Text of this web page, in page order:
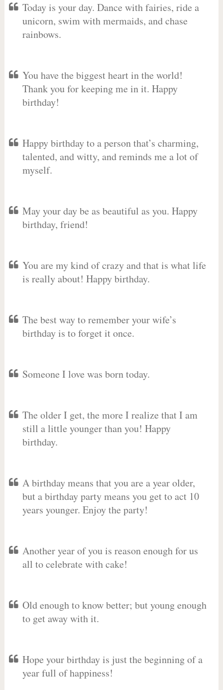
Today is your day. Dance with fairies, ride a
unicorn, swim with mermaids, and chase
rainbows.
You have the biggest heart in the world!
Thank you for keeping me in it. Happy
birthday!
Happy birthday to a person that’s charming,
talented, and witty, and reminds me a lot of
myself.
May your day be as beautiful as you. Happy
birthday, friend!
You are my kind of crazy and that is what life
is really about! Happy birthday.
The best way to remember your wife’s
birthday is to forget it once.
Someone I love was born today.
The older I get, the more I realize that I am
still a little younger than you! Happy
birthday.
A birthday means that you are a year older,
but a birthday party means you get to act 10
years younger. Enjoy the party!
Another year of you is reason enough for us
all to celebrate with cake!
Old enough to know better; but young enough
to get away with it.
Hope your birthday is just the beginning of a
year full of happiness!